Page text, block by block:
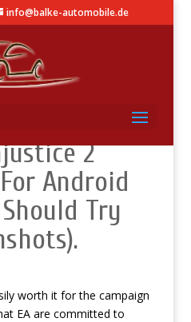
info@balke-automobile.de
– Secret
2
Android
Try
worth it for the campaign
EA are committed to